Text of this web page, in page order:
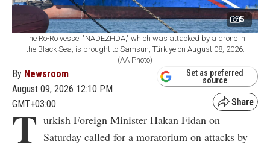
5
The Ro-Ro vessel "NADEZHDA," which was attacked by a drone in
the Black Sea, is brought to Samsun, Türkiye on August 08, 2026.
(AA Photo)
By Newsroom
August 09, 2026 12:10 PM
GMT+03:00
Set as preferred
source
T urkish Foreign Minister Hakan Fidan on
Saturday called for a moratorium on attacks by